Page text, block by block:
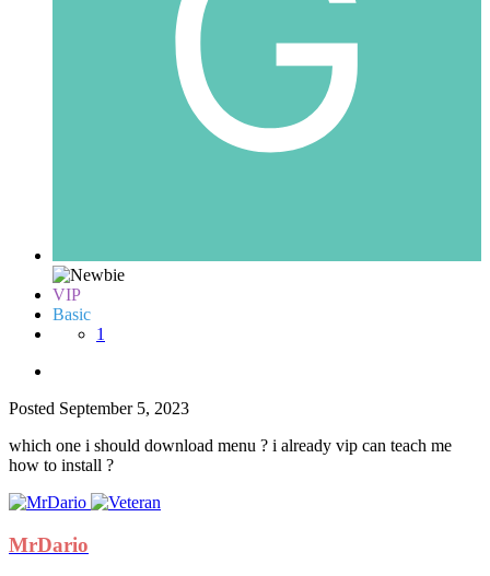
VIP
Basic
1
Posted September 5, 2023
which one i should download menu ? i already vip can teach me
how to install ?
MrDario